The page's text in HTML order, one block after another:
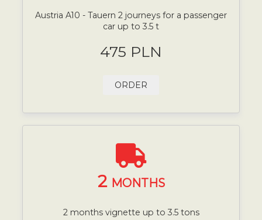
Austria A10 - Tauern 2 journeys for a passenger
car up to 3.5 t
475 PLN
ORDER
2 MONTHS
2 months vignette up to 3.5 tons